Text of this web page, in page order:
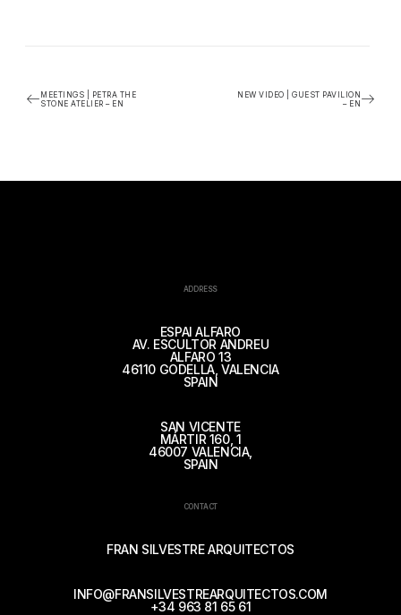
MEETINGS | PETRA THE
STONE ATELIER – EN
NEW VIDEO | GUEST PAVILION
– EN
ADDRESS
ESPAI ALFARO
AV. ESCULTOR ANDREU
ALFARO 13
46110 GODELLA, VALENCIA
SPAIN
SAN VICENTE
MÁRTIR 160, 1
46007 VALENCIA,
SPAIN
CONTACT
FRAN SILVESTRE ARQUITECTOS
INFO@FRANSILVESTREARQUITECTOS.COM
+34 963 81 65 61